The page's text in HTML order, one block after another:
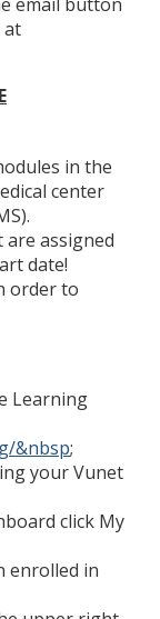
at
in the
center
are assigned
date!
order to
Learning
&nbsp;
your Vunet
click My
enrolled in